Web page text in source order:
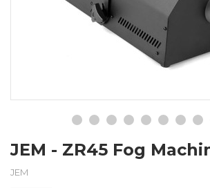
JEM - ZR45 Fog
JEM